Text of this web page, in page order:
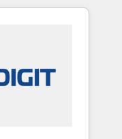
websites,
& RevOps